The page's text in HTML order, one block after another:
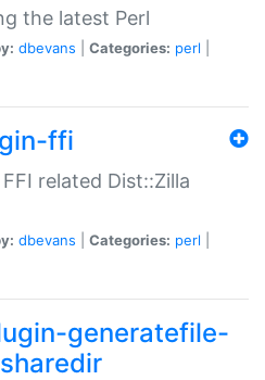
the latest Perl
dbevans Categories: perl
ffi
related Dist::Zilla
dbevans Categories: perl
generatefile-